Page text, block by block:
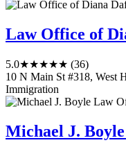
Law Office of
5.0★★★★★ (36)
10 N Main St #318, West
Immigration
Michael J.